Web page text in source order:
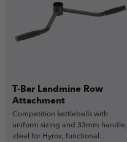
T-Bar Landmine Row
Attachment
Competition kettlebells with
uniform sizing and 33mm handle,
ideal for Hyrox, functional